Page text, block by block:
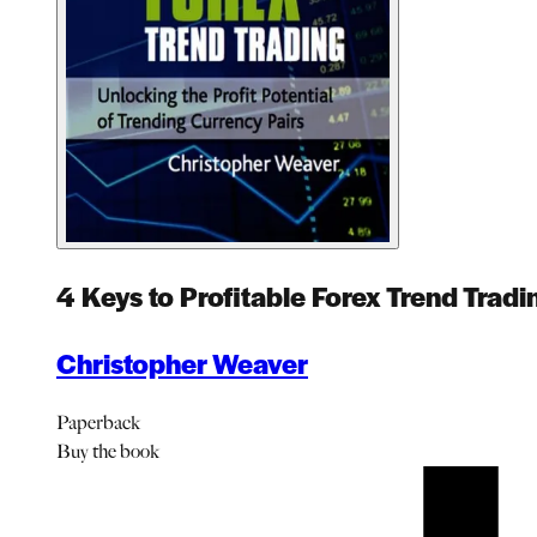
4 Keys to Profitable Forex Trend
Christopher Weaver
Paperback
Buythe book